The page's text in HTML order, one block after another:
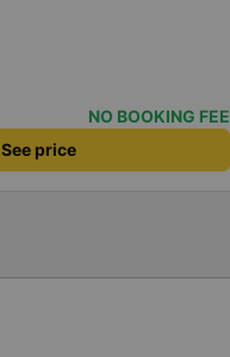
NO BOOKING FEE
See price